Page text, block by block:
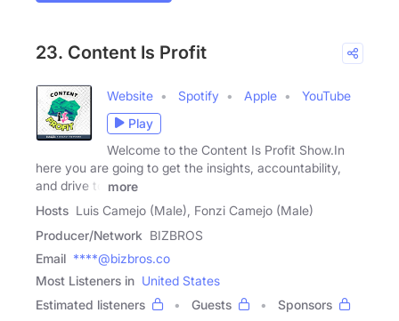
23. Content Is Profit
Website Spotify Apple
YouTube
Play
Welcome to the Content Is Profit Show.In
here you are going to get the insights, accountability,
and drive to
more
Hosts Luis Camejo (Male), Fonzi Camejo (Male)
Producer/Network BIZBROS
Email ****@bizbros.co
Most Listeners in United States
Estimated listeners
Guests
Sponsors